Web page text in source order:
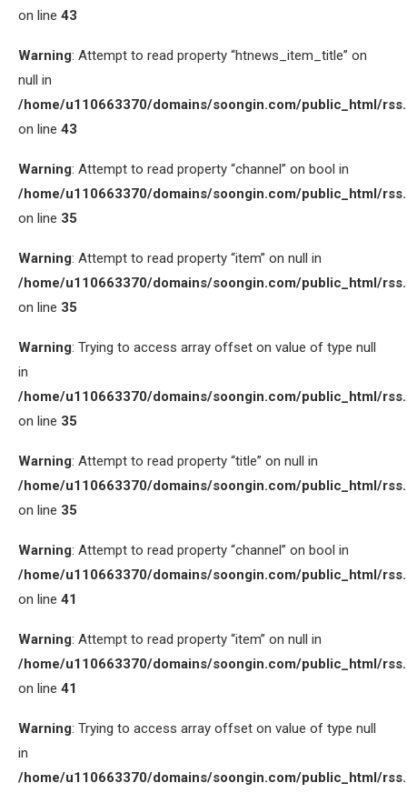
on line 43
Warning: Attempt to read property “htnews_item_title” on
null in
/home/u110663370/domains/soongin.com/public_html/
on line 43
Warning: Attempt to read property “channel” on bool in
/home/u110663370/domains/soongin.com/public_html/
on line 35
Warning: Attempt to read property “item” on null in
/home/u110663370/domains/soongin.com/public_html/
on line 35
Warning: Trying to access array offset on value of type null
in
/home/u110663370/domains/soongin.com/public_html/
on line 35
Warning: Attempt to read property “title” on null in
/home/u110663370/domains/soongin.com/public_html/
on line 35
Warning: Attempt to read property “channel” on bool in
/home/u110663370/domains/soongin.com/public_html/
on line 41
Warning: Attempt to read property “item” on null in
/home/u110663370/domains/soongin.com/public_html/
on line 41
Warning: Trying to access array offset on value of type null
in
/home/u110663370/domains/soongin.com/public_html/